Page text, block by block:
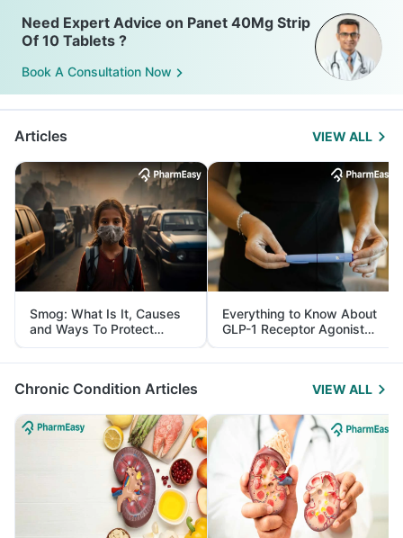
Need Expert Advice on Panet 40Mg Strip
Of 10 Tablets ?
Book A Consultation Now
Articles VIEW ALL
Smog: What Is It, Causes
and Ways To Protect
Yourself From It
Everything to Know About
GLP-1 Receptor Agonist
and Its Role in Weight
Management
Chronic Condition Articles VIEW ALL